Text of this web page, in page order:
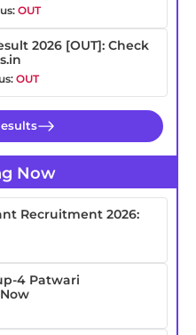
OUT
2026 [OUT]: Check
OUT
Now
Recruitment 2026:
4 Patwari